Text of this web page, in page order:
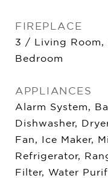
FIREPLACE
3 / Living Room,
Bedroom
APPLIANCES
Alarm System,
Dishwasher,
Fan, Ice Maker,
Refrigerator,
Filter, Water